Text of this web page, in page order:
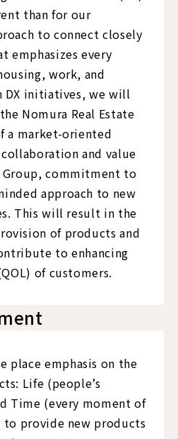
than for our
to connect closely
emphasizes every
work, and
DX initiatives, we will
Nomura Real Estate
a market-oriented
and value
commitment to
approach to new
This will result in the
of products and
to enhancing
of customers.
place emphasis on the
Life (people’s
Time (every moment of
provide new products